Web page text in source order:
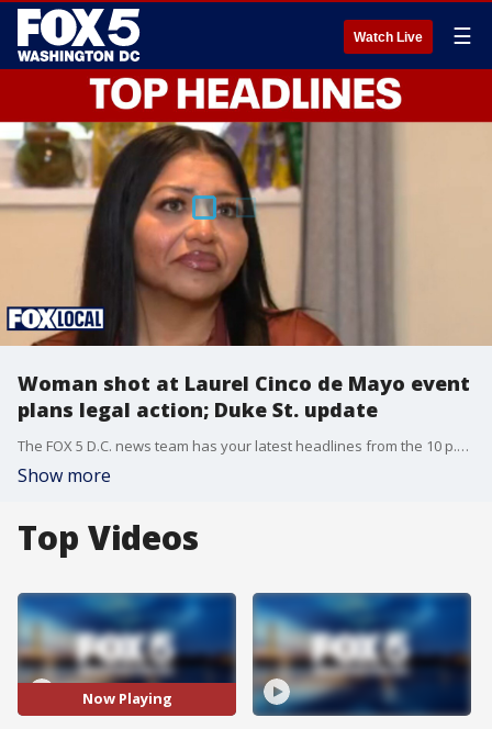
Watch Live ☰
Woman shot at Laurel Cinco de Mayo event
plans legal action; Duke St. update
The FOX 5 D.C. news team has your latest headlines from the 10 p.m. Tuesday show.
Show more
Top Videos
Now Playing